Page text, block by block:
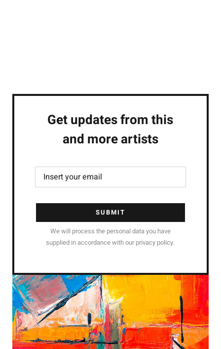
Get updates from this
and more artists
SUBMIT
We will process the personal data you have
supplied in accordance with our privacy policy.